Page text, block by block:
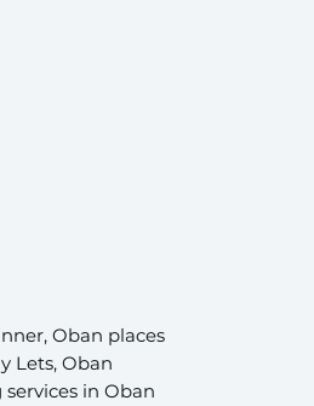
Oban places
Lets, Oban
in Oban